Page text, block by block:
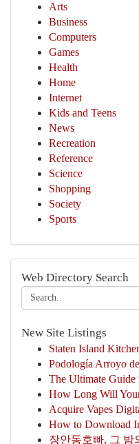
Arts
Business
Computers
Games
Health
Home
Internet
Kids and Teens
News
Recreation
Reference
Science
Shopping
Society
Sports
Web Directory Search
New Site Listings
Staten Island
Podología Arroyo
The Ultimate Guide
How Long Will
Acquire Vapes
How to Download
장안동호빠, 그 밤